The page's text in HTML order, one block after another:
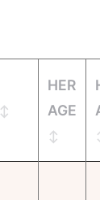
HER
AGE